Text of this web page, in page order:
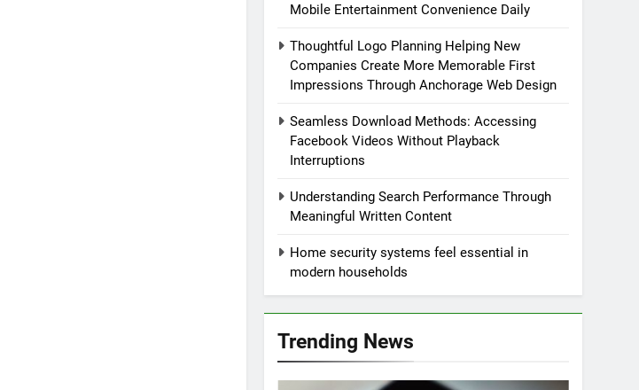
Mobile Entertainment Convenience Daily
Thoughtful Logo Planning Helping New
Companies Create More Memorable First
Impressions Through Anchorage Web Design
Seamless Download Methods: Accessing
Facebook Videos Without Playback
Interruptions
Understanding Search Performance Through
Meaningful Written Content
Home security systems feel essential in
modern households
Trending News